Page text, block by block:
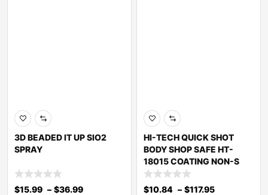
3D BEADED IT UP SIO2
SPRAY
$15.99 – $36.99
HI-TECH QUICK SHOT
BODY SHOP SAFE HT-
18015 COATING NON-S
$10.84 – $117.95